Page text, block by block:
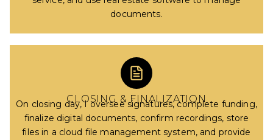
documents.
CLOSING & FINALIZATION
On closing day, I oversee signatures, complete funding,
finalize digital documents, confirm recordings, store
files in a cloud file management system, and provide